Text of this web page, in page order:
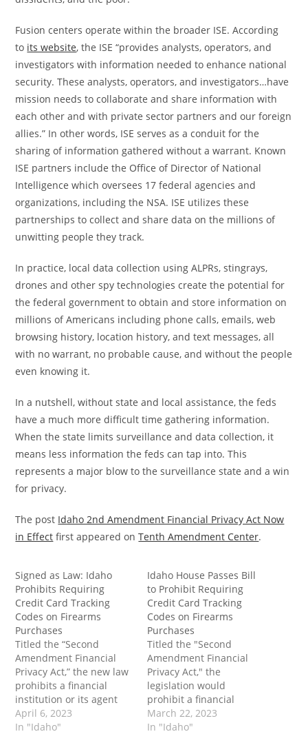
Fusion centers operate within the broader ISE. According
to its website, the ISE “provides analysts, operators, and
investigators with information needed to enhance national
security. These analysts, operators, and investigators…have
mission needs to collaborate and share information with
each other and with private sector partners and our foreign
allies.” In other words, ISE serves as a conduit for the
sharing of information gathered without a warrant. Known
ISE partners include the Office of Director of National
Intelligence which oversees 17 federal agencies and
organizations, including the NSA. ISE utilizes these
partnerships to collect and share data on the millions of
unwitting people they track.
In practice, local data collection using ALPRs, stingrays,
drones and other spy technologies create the potential for
the federal government to obtain and store information on
millions of Americans including phone calls, emails, web
browsing history, location history, and text messages, all
with no warrant, no probable cause, and without the people
even knowing it.
In a nutshell, without state and local assistance, the feds
have a much more difficult time gathering information.
When the state limits surveillance and data collection, it
means less information the feds can tap into. This
represents a major blow to the surveillance state and a win
for privacy.
The post Idaho 2nd Amendment Financial Privacy Act Now
in Effect first appeared onTenth Amendment Center.
Signed as Law: Idaho
Prohibits Requiring
Credit Card Tracking
Codes on Firearms
Purchases
Titled the “Second
Amendment Financial
Privacy Act,” the new law
prohibits a financial
institution or its agent
from requiring the usage
of a firearms code in a
April 6, 2023
In "Idaho"
Idaho House Passes Bill
to Prohibit Requiring
Credit Card Tracking
Codes on Firearms
Purchases
Titled the "Second
Amendment Financial
Privacy Act," the
legislation would
prohibit a financial
institution or its agent
from requiring the usage
March 22, 2023
In "Idaho"